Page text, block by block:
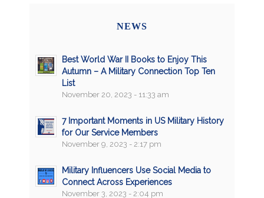
NEWS
Best World War II Books to Enjoy This
Autumn – A Military Connection Top Ten
List
November 20, 2023 - 11:33 am
7 Important Moments in US Military History
for Our Service Members
November 9, 2023 - 2:17 pm
Military Influencers Use Social Media to
Connect Across Experiences
November 3, 2023 - 2:04 pm